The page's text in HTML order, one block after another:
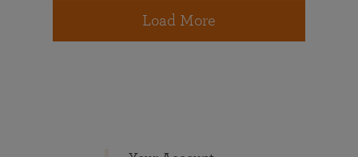
Load More